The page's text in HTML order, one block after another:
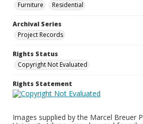
Furniture
Residential
Archival Series
Project Records
Rights Status
Copyright Not Evaluated
Rights Statement
Images supplied by the Marcel Breuer